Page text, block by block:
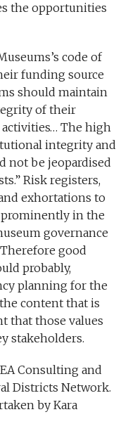
the opportunities
code of
funding source
should maintain
of their
The high
integrity and
not be jeopardised
Risk registers,
exhortations to
in the
governance
good
probably,
planning for the
content that is
that those values
stakeholders.
Consulting and
Districts Network.
by Kara